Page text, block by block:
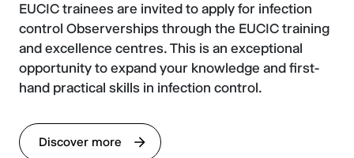
EUCIC trainees are invited to apply for infection
control Observerships through the EUCIC training
and excellence centres. This is an exceptional
opportunity to expand your knowledge and first-
hand practical skills in infection control.
Discover more